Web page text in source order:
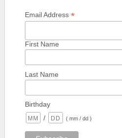
Email Address *
First Name
Last Name
Birthday
/
( mm / dd )